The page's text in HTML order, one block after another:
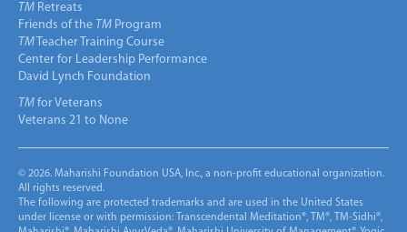
TM Retreats
Friends of the TM Program
TM Teacher Training Course
Center for Leadership Performance
David Lynch Foundation
TM for Veterans
Veterans 21 to None
© 2026. Maharishi Foundation USA, Inc., a non-profit educational organization.
All rights reserved.
The following are protected trademarks and are used in the United States
under license or with permission: Transcendental Meditation®, TM®, TM-Sidhi®,